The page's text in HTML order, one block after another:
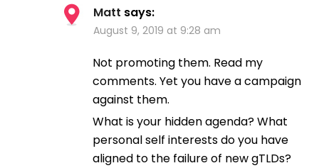
Matt says:
August 9, 2019 at 9:28 am
Not promoting them. Read my
comments. Yet you have a campaign
against them.
What is your hidden agenda? What
personal self interests do you have
aligned to the failure of new gTLDs?